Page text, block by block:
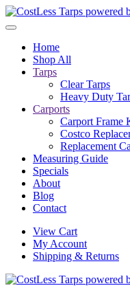
Skip to main content
Home
Shop All
Tarps
Clear Tarps
Heavy Duty
Carports
Carport Frame
Costco
Replacement
Measuring Guide
Specials
About
Blog
Contact
View Cart
My Account
Shipping & Returns